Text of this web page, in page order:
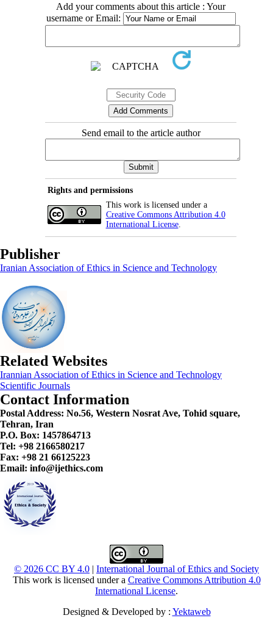
Add your comments about this article : Your
username or Email:
Send email to the article author
Rights and permissions
This work is licensed under a
Creative Commons Attribution 4.0
International License.
Publisher
Iranian Association of Ethics in Science and Technology
Related Websites
Irannian Association of Ethics in Science and Technology
Scientific Journals
Contact Information
Postal Address: No.56, Western Nosrat Ave, Tohid square,
Tehran, Iran
P.O. Box: 1457864713
Tel: +98 2166580217
Fax: +98 21 66125223
Email: info@ijethics.com
© 2026 CC BY 4.0 | International Journal of Ethics and Society
This work is licensed under a Creative Commons Attribution 4.0
International License.
Designed & Developed by : Yektaweb